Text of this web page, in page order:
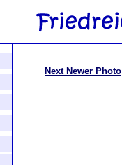
Next Newer Photo